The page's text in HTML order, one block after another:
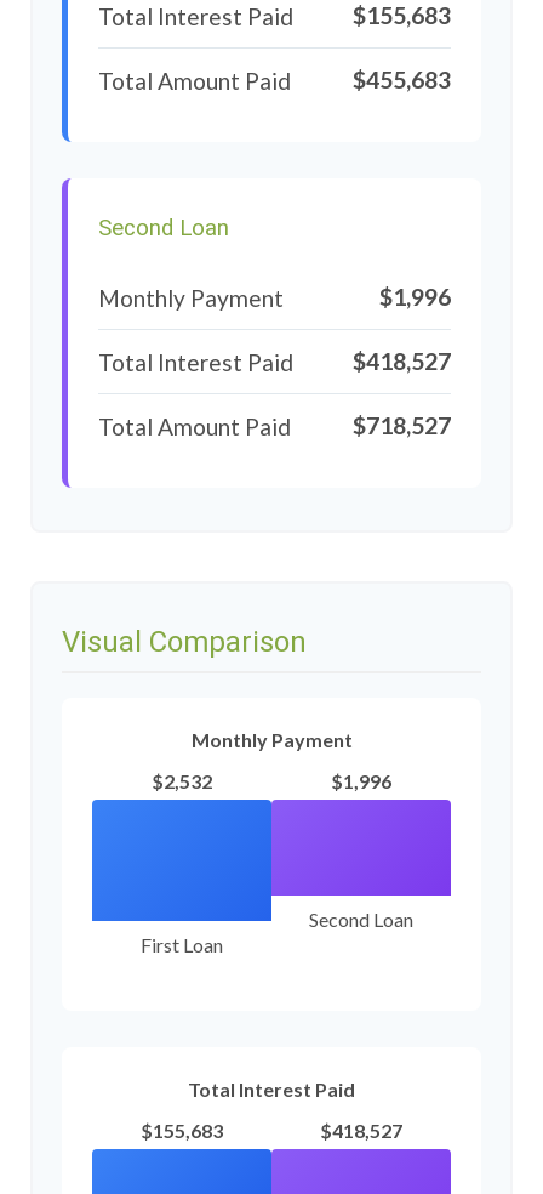
Total Interest Paid $155,683
Total Amount Paid $455,683
Second Loan
Monthly Payment $1,996
Total Interest Paid $418,527
Total Amount Paid $718,527
Visual Comparison
Monthly Payment
$2,532
First Loan
$1,996
Second Loan
Total Interest Paid
$155,683
$418,527